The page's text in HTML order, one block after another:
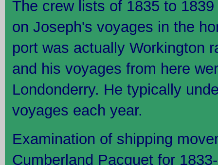
The crew lists of 1835 to
on Joseph's voyages in the
port was actually Workington
and his voyages from here
Londonderry. He typically
voyages each year.
Examination of shipping
Cumberland Pacquet for